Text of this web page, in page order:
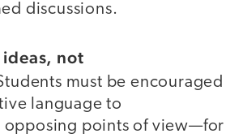
discussions.
not
must be encouraged
language to
opposing points of view—for